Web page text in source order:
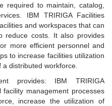
required to maintain, catalog,
IBM TRIRIGA Facilities
and workspaces that can
reduce costs. It also provides
more efficient personnel and
to increase facilities utilization
distributed workforce.
provides: IBM TRIRIGA
management processes
increase the utilization of